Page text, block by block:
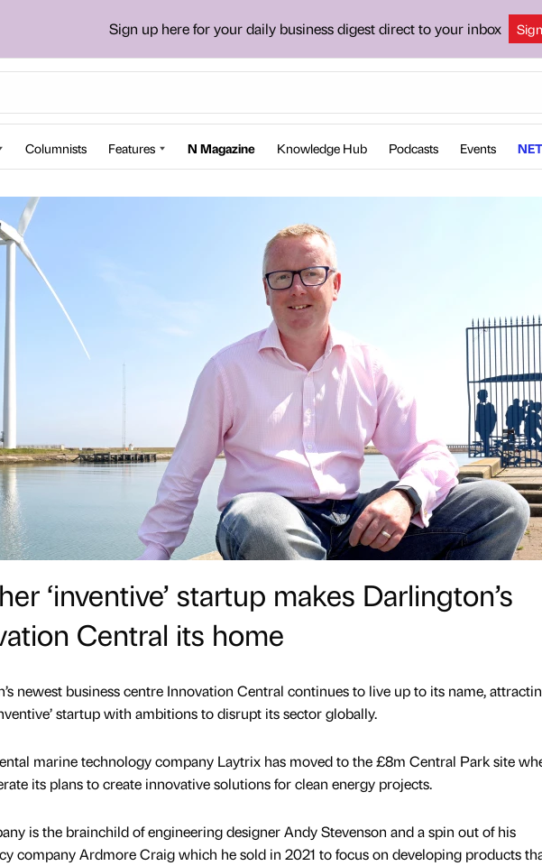
Sign up here for your daily business digest direct to your inbox
Columnists Features N Magazine Knowledge Hub Podcasts Events
‘inventive’ startup makes Darlington’s
Central its home
newest business centre Innovation Central continues to live up to its name,
startup with ambitions to disrupt its sector globally.
marine technology company Laytrix has moved to the £8m Central Park site
its plans to create innovative solutions for clean energy projects.
is the brainchild of engineering designer Andy Stevenson and a spin out of his
company Ardmore Craig which he sold in 2021 to focus on developing products